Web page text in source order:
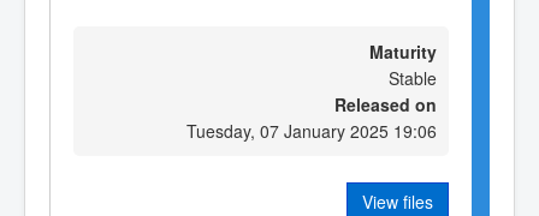
Maturity
Stable
Released on
Tuesday, 07 January 2025 19:06
View files